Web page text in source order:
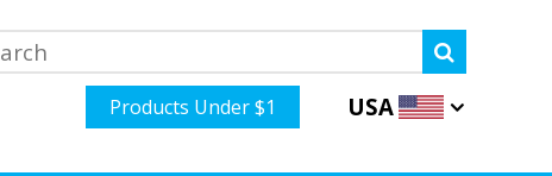
Products Under $1 USA